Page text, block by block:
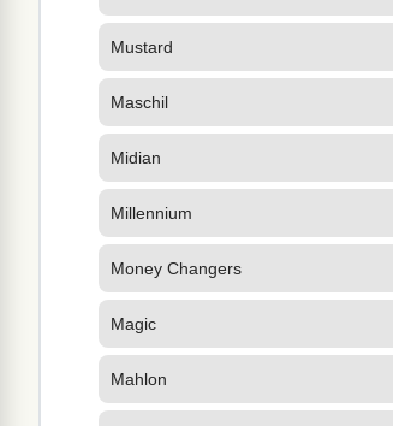
Mustard
Maschil
Midian
Millennium
Money Changers
Magic
Mahlon